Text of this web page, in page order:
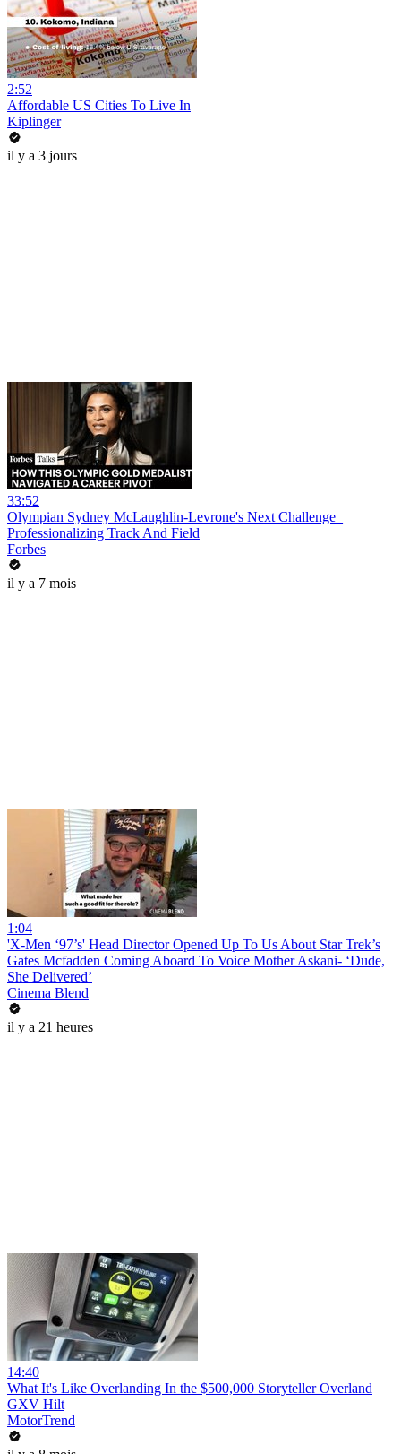
2:52
Affordable US Cities To Live In
Kiplinger
il y a 3 jours
33:52
Olympian Sydney McLaughlin-Levrone's Next Challenge_
Professionalizing Track And Field
Forbes
il y a 7 mois
1:04
'X-Men ‘97’s' Head Director Opened Up To Us About Star Trek’s
Gates Mcfadden Coming Aboard To Voice Mother Askani- ‘Dude,
She Delivered’
Cinema Blend
il y a 21 heures
14:40
What It's Like Overlanding In the $500,000 Storyteller Overland
GXV Hilt
MotorTrend